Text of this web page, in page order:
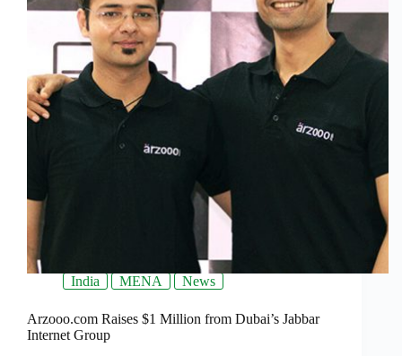
India MENA News
Arzooo.com Raises $1 Million from Dubai’s Jabbar
Internet Group